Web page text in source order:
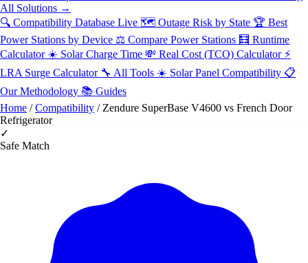
All Solutions →
🔍 Compatibility Database Live 🗺️ Outage Risk by State 🏆 Best
Power Stations by Device ⚖️ Compare Power Stations 🧮 Runtime
Calculator ☀️ Solar Charge Time 💸 Real Cost (TCO) Calculator ⚡
LRA Surge Calculator 🔧 All Tools ☀️ Solar Panel Compatibility 📋
Our Methodology 📚 Guides
Home /Compatibility / Zendure SuperBase V4600 vs French Door
Refrigerator
✓
Safe Match